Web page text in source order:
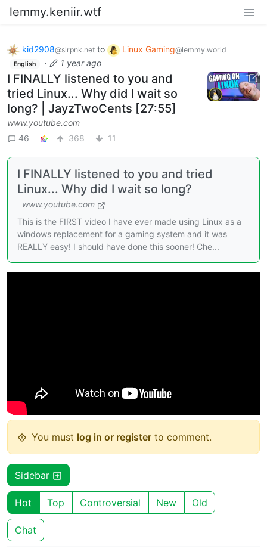
lemmy.keniir.wtf
kid2908@slrpnk.net to Linux Gaming@lemmy.world
English · 1 year ago
I FINALLY listened to you and
tried Linux... Why did I wait so
long? | JayzTwoCents [27:55]
www.youtube.com
46
368 11
I FINALLY listened to you and tried
Linux... Why did I wait so long?
www.youtube.com
This is the FIRST video I have ever made using Linux as a
windows replacement for a gaming system and it was
REALLY easy! I should have done this sooner! Che...
You must log in or register to comment.
Sidebar
Hot Top Controversial New Old
Chat